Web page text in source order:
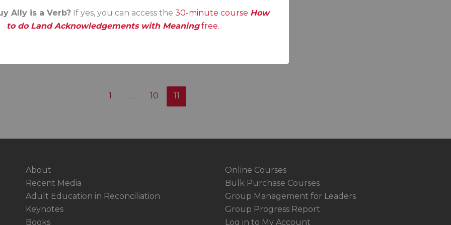
Ally is a Verb? If yes, you can access the 30-minute course How
to do Land Acknowledgements with Meaningfree.
1 … 10 11
About
Recent Media
Adult Education in Reconciliation
Keynotes
Books
Online Courses
Bulk Purchase Courses
Group Management for Leaders
Group Progress Report
Log in to My Account